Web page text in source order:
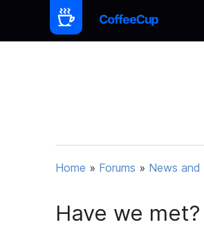
Home » Forums » News and
Have we met?